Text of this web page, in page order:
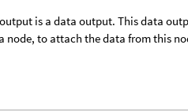
is a data output. This data
to attach the data from this